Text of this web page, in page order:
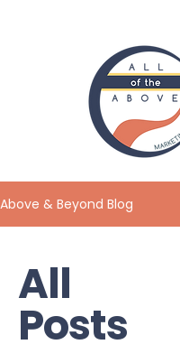
Above & Beyond Blog
All
Posts